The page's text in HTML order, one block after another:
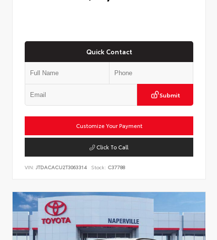
Quick Contact
Submit
Customize Your Payment
Click To Call
VIN: JTDACACU2T3063314 Stock: C37788